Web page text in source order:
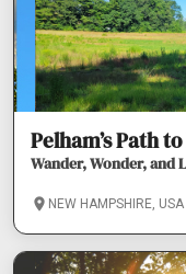
Pelham’s Path
Wander, Wonder, and
NEW HAMPSHIRE, USA